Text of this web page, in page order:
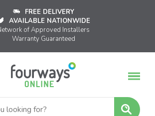
FREE DELIVERY
AVAILABLE NATIONWIDE
of Approved Installers
Warranty Guaranteed